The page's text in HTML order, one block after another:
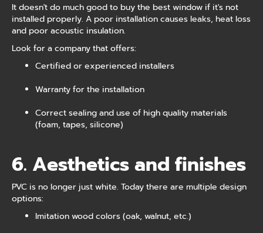
It doesn't do much good to buy the best window if it's not
installed properly. A poor installation causes leaks, heat loss
and poor acoustic insulation.
Look for a company that offers:
Certified or experienced installers
Warranty for the installation
Correct sealing and use of high quality materials
(foam, tapes, silicone)
6. Aesthetics and finishes
PVC is no longer just white. Today there are multiple design
options:
Imitation wood colors (oak, walnut, etc.)